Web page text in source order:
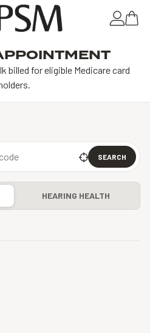
billed for eligible Medicare card
SEARCH
HEARING HEALTH